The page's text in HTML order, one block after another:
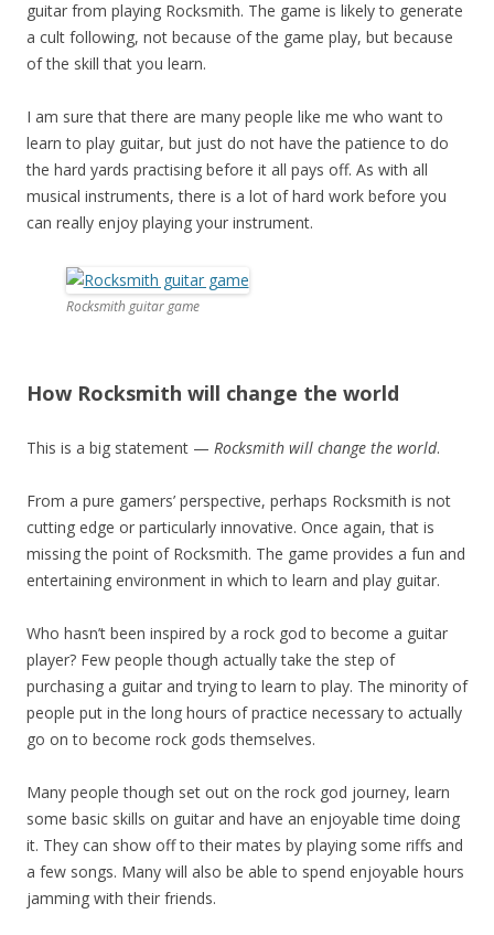
guitar from playing Rocksmith. The game is likely to generate
a cult following, not because of the game play, but because
of the skill that you learn.
I am sure that there are many people like me who want to
learn to play guitar, but just do not have the patience to do
the hard yards practising before it all pays off. As with all
musical instruments, there is a lot of hard work before you
can really enjoy playing your instrument.
Rocksmith guitar game
How Rocksmith will change the world
This is a big statement — Rocksmith will change the world.
From a pure gamers’ perspective, perhaps Rocksmith is not
cutting edge or particularly innovative. Once again, that is
missing the point of Rocksmith. The game provides a fun and
entertaining environment in which to learn and play guitar.
Who hasn’t been inspired by a rock god to become a guitar
player? Few people though actually take the step of
purchasing a guitar and trying to learn to play. The minority of
people put in the long hours of practice necessary to actually
go on to become rock gods themselves.
Many people though set out on the rock god journey, learn
some basic skills on guitar and have an enjoyable time doing
it. They can show off to their mates by playing some riffs and
a few songs. Many will also be able to spend enjoyable hours
jamming with their friends.